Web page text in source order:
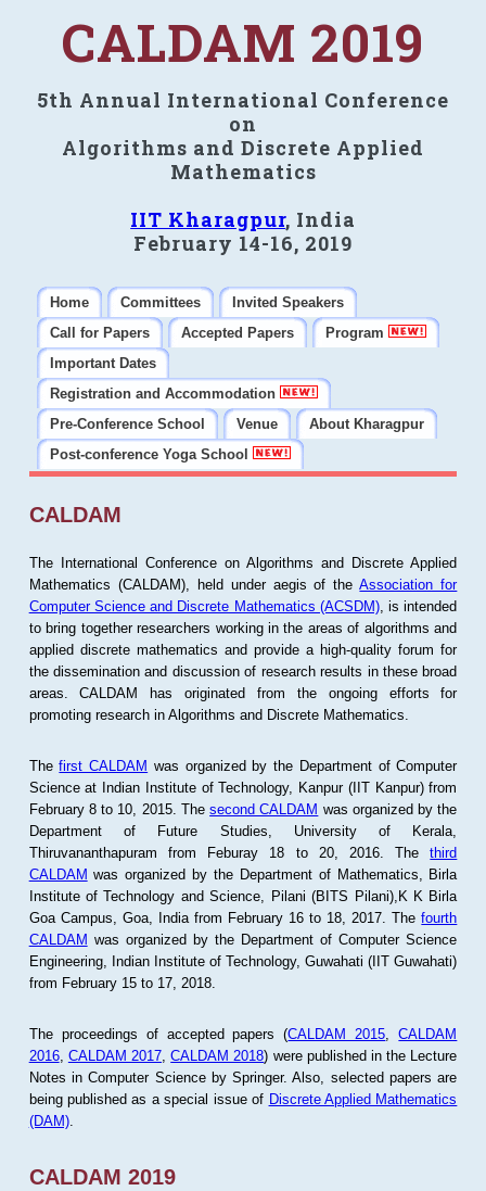
CALDAM 2019
5th Annual International Conference
on
Algorithms and Discrete Applied
Mathematics
IIT Kharagpur, India
February 14-16, 2019
Home Committees
Invited Speakers
Call for Papers
Accepted Papers
Program
Important Dates
Registration and Accommodation
Pre-Conference School
Venue
About Kharagpur
Post-conference Yoga School
CALDAM
The International Conference on Algorithms and Discrete Applied
Mathematics (CALDAM), held under aegis of theAssociation for
Computer Science and Discrete Mathematics (ACSDM), is intended
to bring together researchers working in the areas of algorithms and
applied discrete mathematics and provide a high-quality forum for
the dissemination and discussion of research results in these broad
areas. CALDAM has originated from the ongoing efforts for
promoting research in Algorithms and Discrete Mathematics.
Thefirst CALDAM was organized by the Department of Computer
Science at Indian Institute of Technology, Kanpur (IIT Kanpur) from
February 8 to 10, 2015. Thesecond CALDAM was organized by the
Department of Future Studies, University of Kerala,
Thiruvananthapuram from Feburay 18 to 20, 2016. Thethird
CALDAM was organized by the Department of Mathematics, Birla
Institute of Technology and Science, Pilani (BITS Pilani),K K Birla
Goa Campus, Goa, India from February 16 to 18, 2017. Thefourth
CALDAM was organized by the Department of Computer Science
Engineering, Indian Institute of Technology, Guwahati (IIT Guwahati)
from February 15 to 17, 2018.
The proceedings of accepted papers (CALDAM 2015 ,CALDAM
2016, CALDAM 2017 ,CALDAM 2018) were published in the Lecture
Notes in Computer Science by Springer. Also, selected papers are
being published as a special issue of Discrete Applied Mathematics
(DAM).
CALDAM 2019